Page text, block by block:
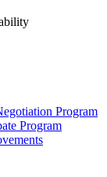
Program
Program